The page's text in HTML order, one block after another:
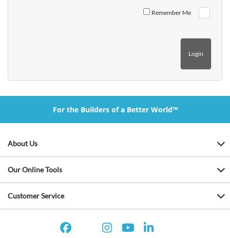
Remember Me
For the Builders of a Better World™
About Us
Our Online Tools
Customer Service